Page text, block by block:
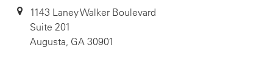
1143 Laney Walker Boulevard
Suite 201
Augusta, GA 30901